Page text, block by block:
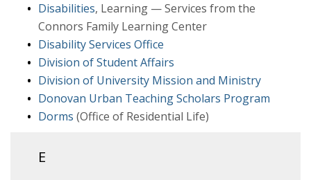
Disabilities, Learning — Services from the
Connors Family Learning Center
Disability Services Office
Division of Student Affairs
Division of University Mission and Ministry
Donovan Urban Teaching Scholars Program
Dorms (Office of Residential Life)
E